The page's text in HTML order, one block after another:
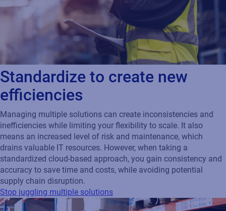
Standardize to create new
efficiencies
Managing multiple solutions can create inconsistencies and
inefficiencies while limiting your flexibility to scale. It also
means an increased level of risk and maintenance, which
drains valuable IT resources. However, when taking a
standardized cloud-based approach, you gain consistency and
accuracy to save time and costs, while avoiding potential
supply chain disruption.
Stop juggling multiple solutions